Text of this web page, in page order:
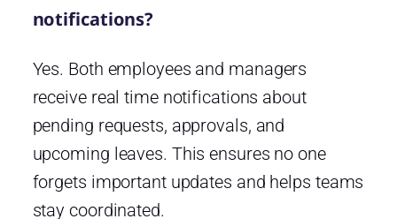
notifications?
Yes. Both employees and managers
receive real time notifications about
pending requests, approvals, and
upcoming leaves. This ensures no one
forgets important updates and helps teams
stay coordinated.